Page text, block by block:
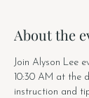
About the
Join Alyson Lee
10:30 AM at the
instruction and